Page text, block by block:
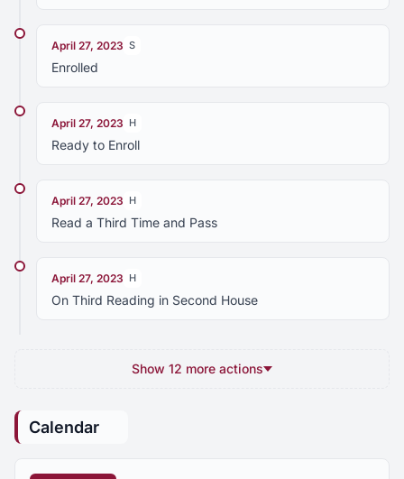
April 27, 2023 S
Enrolled
April 27, 2023 H
Ready to Enroll
April 27, 2023 H
Read a Third Time and Pass
April 27, 2023 H
On Third Reading in Second House
Show 12 more actions
Calendar